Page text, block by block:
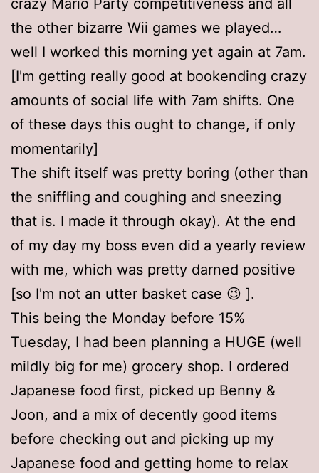
the other bizarre Wii games we played…
well I worked this morning yet again at 7am.
[I'm getting really good at bookending crazy
amounts of social life with 7am shifts. One
of these days this ought to change, if only
momentarily]
The shift itself was pretty boring (other than
the sniffling and coughing and sneezing
that is. I made it through okay). At the end
of my day my boss even did a yearly review
with me, which was pretty darned positive
[so I'm not an utter basket case 😉 ].
This being the Monday before 15%
Tuesday, I had been planning a HUGE (well
mildly big for me) grocery shop. I ordered
Japanese food first, picked up Benny &
Joon, and a mix of decently good items
before checking out and picking up my
Japanese food and getting home to relax